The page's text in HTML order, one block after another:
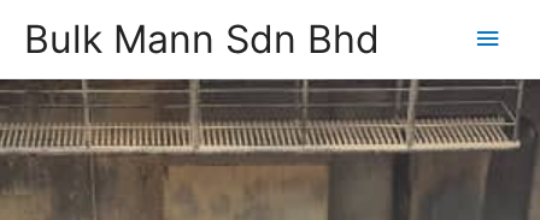
Bulk Mann Sdn Bhd
Main